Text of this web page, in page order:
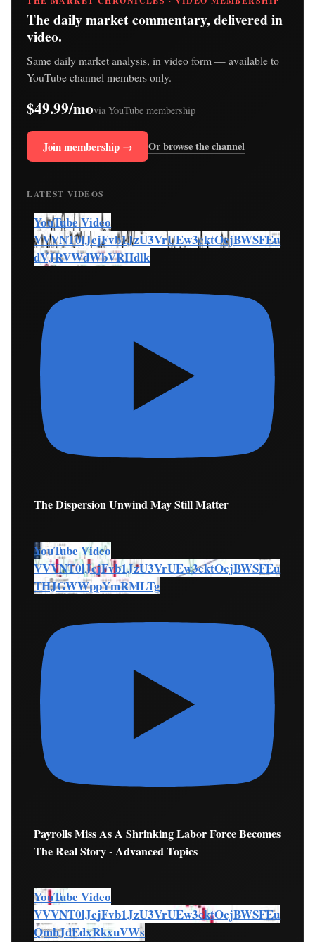
The daily market commentary, delivered in
video.
Same daily market analysis, in video form — available to
YouTube channel members only.
$49.99/movia YouTube membership
Join membership → Or browse the channel
LATEST VIDEOS
YouTube Video
VVVNT0lJcjFvb1JzU3VrUEw3cktOcjBWSFEu
dVJRVWdWbVRHdlk
The Dispersion Unwind May Still Matter
YouTube Video
VVVNT0lJcjFvb1JzU3VrUEw3cktOcjBWSFEu
THJGWWppYmRMLTg
Payrolls Miss As A Shrinking Labor Force Becomes
The Real Story - Advanced Topics
YouTube Video
VVVNT0lJcjFvb1JzU3VrUEw3cktOcjBWSFEu
QmhJdEdxRkxuVWs